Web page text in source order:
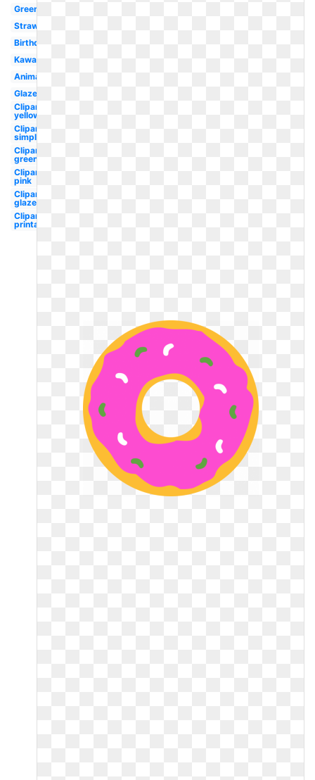
Green
Strawberry
Birthday
Kawaii
Animated
Glazed
Clipart
yellow
Clipart
simple
Clipart
green
Clipart
pink
Clipart
glazed
Clipart
printable